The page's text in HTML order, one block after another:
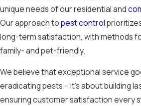
unique needs of our residential and
Our approach topest control
long-term satisfaction, with methods
family- and pet-friendly.
We believe that exceptional service
eradicating pests – it's about building
ensuring customer satisfaction every